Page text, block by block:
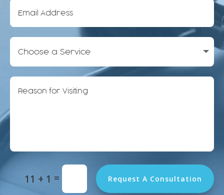
11 + 1 = Request A Consultation
Alternative: